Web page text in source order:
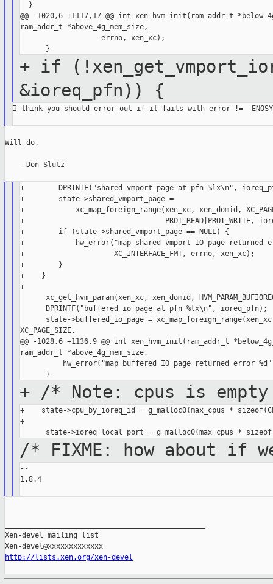
  }
@@ -1020,6 +1117,17 @@ int xen_hvm_init(ram_addr_t
ram_addr_t *above_4g_mem_size,
                   errno, xen_xc);
+ if
&ioreq_pfn)) {
I think you should error out if it fails with error != -
Will do.
    -Don Slutz
+        DPRINTF("shared vmport page at pfn %lx\n",
+        state->shared_vmport_page =
+            xc_map_foreign_range(xen_xc, xen_domid,
+                                 PROT_READ|PROT_WRITE,
+        if (state->shared_vmport_page == NULL) {
+            hw_error("map shared vmport IO page returned
+                     XC_INTERFACE_FMT, errno, xen_xc);
+        }
+    }
+
xc_get_hvm_param(xen_xc, xen_domid,
      DPRINTF("buffered io page at pfn %lx\n", ioreq_pfn);
state->buffered_io_page =
XC_PAGE_SIZE,
@@ -1028,6 +1136,9 @@ int xen_hvm_init(ram_addr_t
ram_addr_t *above_4g_mem_size,
hw_error("map buffered IO page returned error
+ /* Note: cpus is
+    state->cpu_by_ioreq_id = g_malloc0(max_cpus *
+
/* FIXME: how about if
--
1.8.4
Xen-devel mailing list
http://lists.xen.org/xen-devel